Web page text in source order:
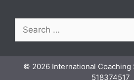
Search
for:
© 2026 International Coaching
518374517